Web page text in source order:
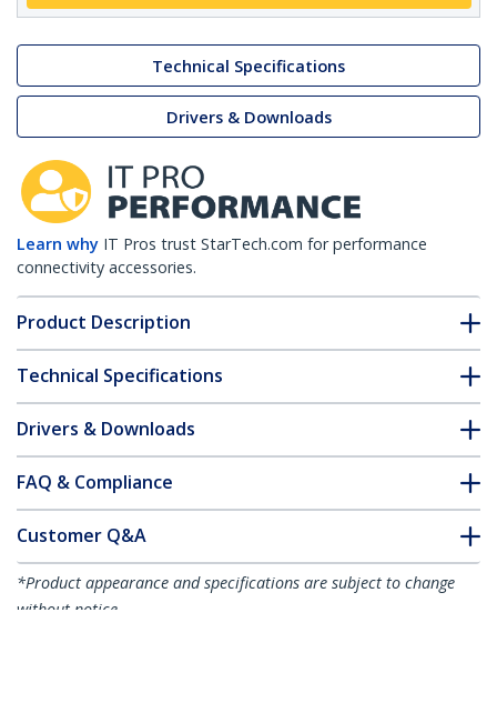
Technical Specifications
Drivers & Downloads
Learn why IT Pros trust StarTech.com for performance
connectivity accessories.
Product Description
Technical Specifications
Drivers & Downloads
FAQ & Compliance
Customer Q&A
*Product appearance and specifications are subject to change
without notice.